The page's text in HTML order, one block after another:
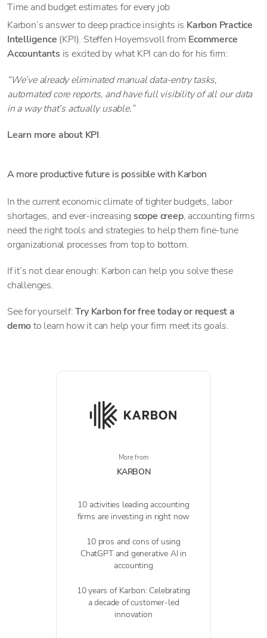
Time and budget estimates for every job
Karbon’s answer to deep practice insights is Karbon Practice
Intelligence (KPI). Steffen Hoyemsvoll from Ecommerce
Accountants is excited by what KPI can do for his firm:
“We’ve already eliminated manual data-entry tasks,
automated core reports, and have full visibility of all our data
in a way that’s actually usable.”
Learn more about KPI.
A more productive future is possible with Karbon
In the current economic climate of tighter budgets, labor
shortages, and ever-increasing scope creep, accounting firms
need the right tools and strategies to help them fine-tune
organizational processes from top to bottom.
If it’s not clear enough: Karbon can help you solve these
challenges.
See for yourself:Try Karbon for free today or request a
demoto learn how it can help your firm meet its goals.
More from
KARBON
10 activities leading accounting
firms are investing in right now
10 pros and cons of using
ChatGPT and generative AI in
accounting
10 years of Karbon: Celebrating
a decade of customer-led
innovation